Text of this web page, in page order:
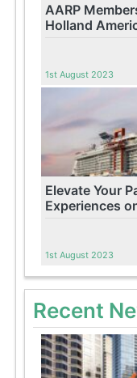
AARP
Holland
1st August 2023
Elevate Your
Experiences
1st August 2023
Recent